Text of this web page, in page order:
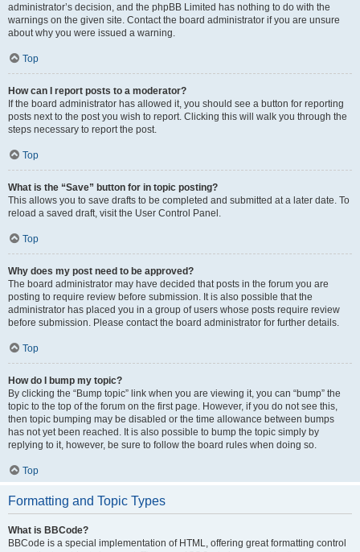
administrator’s decision, and the phpBB Limited has nothing to do with the
warnings on the given site. Contact the board administrator if you are unsure
about why you were issued a warning.
Top
How can I report posts to a moderator?
If the board administrator has allowed it, you should see a button for reporting
posts next to the post you wish to report. Clicking this will walk you through the
steps necessary to report the post.
Top
What is the “Save” button for in topic posting?
This allows you to save drafts to be completed and submitted at a later date. To
reload a saved draft, visit the User Control Panel.
Top
Why does my post need to be approved?
The board administrator may have decided that posts in the forum you are
posting to require review before submission. It is also possible that the
administrator has placed you in a group of users whose posts require review
before submission. Please contact the board administrator for further details.
Top
How do I bump my topic?
By clicking the “Bump topic” link when you are viewing it, you can “bump” the
topic to the top of the forum on the first page. However, if you do not see this,
then topic bumping may be disabled or the time allowance between bumps
has not yet been reached. It is also possible to bump the topic simply by
replying to it, however, be sure to follow the board rules when doing so.
Top
Formatting and Topic Types
What is BBCode?
BBCode is a special implementation of HTML, offering great formatting control